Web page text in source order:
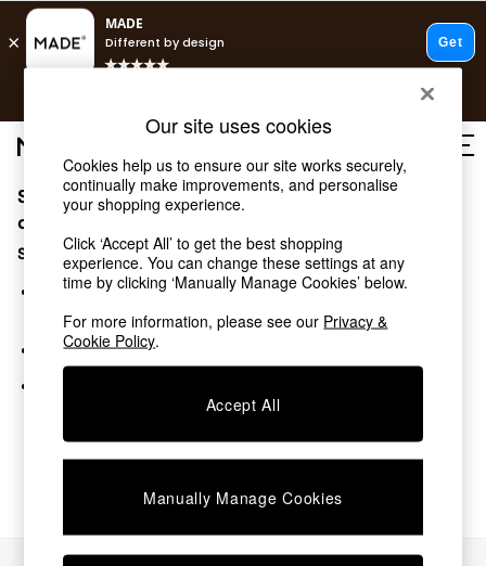
Shop all
Shop all
New in
As Seen On Social
Top Reviewed Products
Buy 2 Save 10% on Furniture
The Sofa Shop
Shop All Sofas
Beds
Chest of Drawers
Desks
Sorry, the category you requested might have moved
or no longer exists.
Suggestions:
Search for the item or category you are looking for in the
search bar above.
Browse the categories above in the menu.
Our site uses cookies
Cookies help us to ensure our site works securely,
continually make improvements, and personalise
your shopping experience.
Click ‘Accept All’ to get the best shopping
experience. You can change these settings at any
time by clicking ‘Manually Manage Cookies’ below.
For more information, please see our Privacy &
Cookie Policy.
Accept All
Manually Manage Cookies